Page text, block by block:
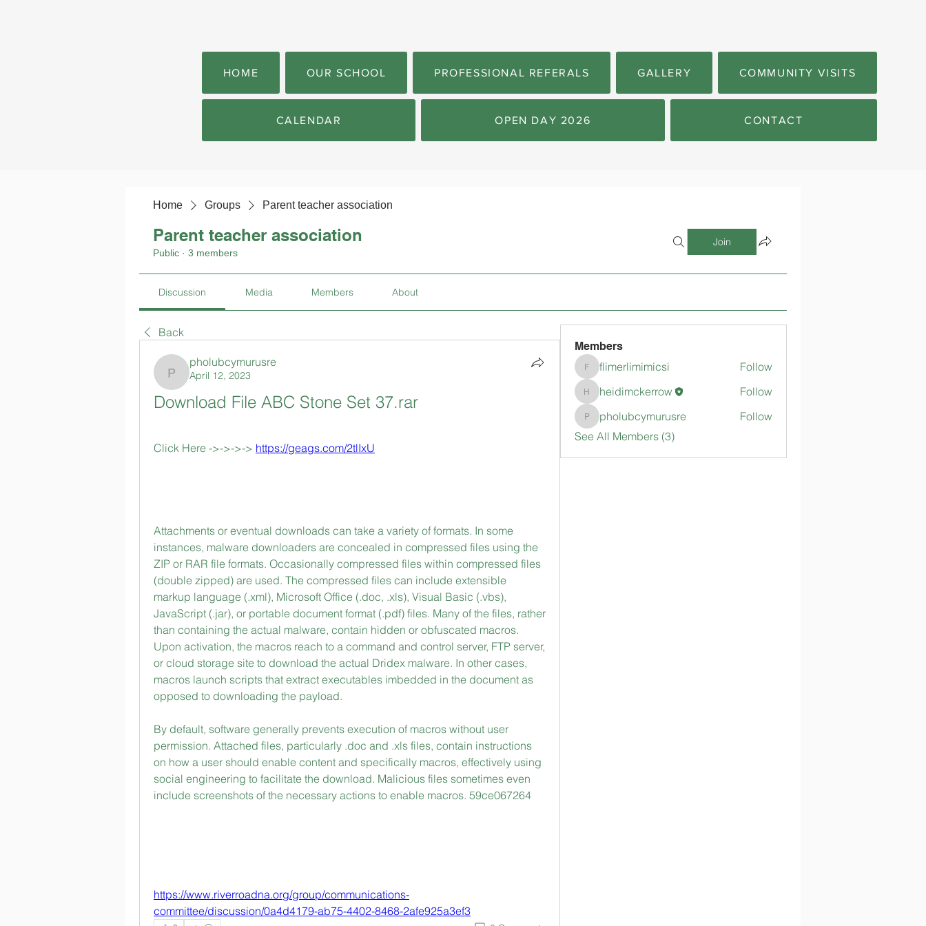
HOME OUR SCHOOL PROFESSIONAL REFERALS GALLERY COMMUNITY VISITS
CALENDAR OPEN DAY 2026 CONTACT
Home Groups Parent teacher association
Parent teacher association
Public · 3 members
Join
Discussion Media Members About
Back
pholubcymurusre
pholubcymurusre
April 12, 2023
Download File ABC Stone Set 37.rar
Click Here ->->->-> https://geags.com/2tlIxU
Attachments or eventual downloads can take a variety of formats. In some
instances, malware downloaders are concealed in compressed files using the
ZIP or RAR file formats. Occasionally compressed files within compressed files
(double zipped) are used. The compressed files can include extensible
markup language (.xml), Microsoft Office (.doc, .xls), Visual Basic (.vbs),
JavaScript (.jar), or portable document format (.pdf) files. Many of the files, rather
than containing the actual malware, contain hidden or obfuscated macros.
Upon activation, the macros reach to a command and control server, FTP server,
or cloud storage site to download the actual Dridex malware. In other cases,
macros launch scripts that extract executables imbedded in the document as
opposed to downloading the payload.
By default, software generally prevents execution of macros without user
permission. Attached files, particularly .doc and .xls files, contain instructions
on how a user should enable content and specifically macros, effectively using
social engineering to facilitate the download. Malicious files sometimes even
include screenshots of the necessary actions to enable macros. 59ce067264
https://www.riverroadna.org/group/communications-
committee/discussion/0a4d4179-ab75-4402-8468-2afe925a3ef3
Members
flimerlimimicsi
flimerlimimicsi Follow
heidimckerrow
heidimckerrow Follow
pholubcymurusre
pholubcymurusre
Follow
See All Members (3)